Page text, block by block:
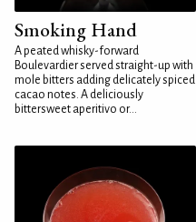
Smoking Hand
A peated whisky-forward
Boulevardier served straight-up with
mole bitters adding delicately spiced
cacao notes. A deliciously
bittersweet aperitivo or...